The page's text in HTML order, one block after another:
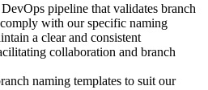
pipeline that validates branch
with our specific naming
a clear and consistent
collaboration and branch
naming templates to suit our